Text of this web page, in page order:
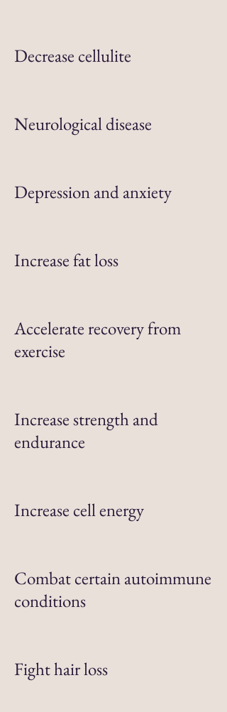
Decrease cellulite
Neurological disease
Depression and anxiety
Increase fat loss
Accelerate recovery from
exercise
Increase strength and
endurance
Increase cell energy
Combat certain autoimmune
conditions
Fight hair loss